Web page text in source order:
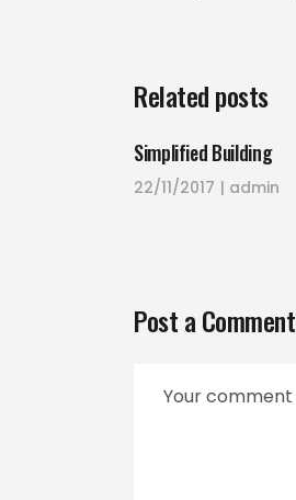
Related posts
Simplified Building
22/11/2017 admin
Post a Comment